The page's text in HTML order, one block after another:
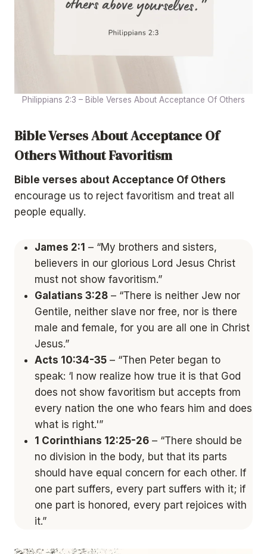
Philippians 2:3 – Bible Verses About Acceptance Of Others
Bible Verses About Acceptance Of
Others Without Favoritism
Bible verses about Acceptance Of Others
encourage us to reject favoritism and treat all
people equally.
James 2:1 – “My brothers and sisters,
believers in our glorious Lord Jesus Christ
must not show favoritism.”
Galatians 3:28 – “There is neither Jew nor
Gentile, neither slave nor free, nor is there
male and female, for you are all one in Christ
Jesus.”
Acts 10:34-35 – “Then Peter began to
speak: ‘I now realize how true it is that God
does not show favoritism but accepts from
every nation the one who fears him and does
what is right.'”
1 Corinthians 12:25-26 – “There should be
no division in the body, but that its parts
should have equal concern for each other. If
one part suffers, every part suffers with it; if
one part is honored, every part rejoices with
it.”